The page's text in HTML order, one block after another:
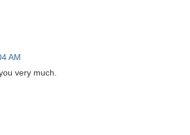
AM
very much.